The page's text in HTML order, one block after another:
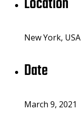
New York, USA
Date
March 9, 2021